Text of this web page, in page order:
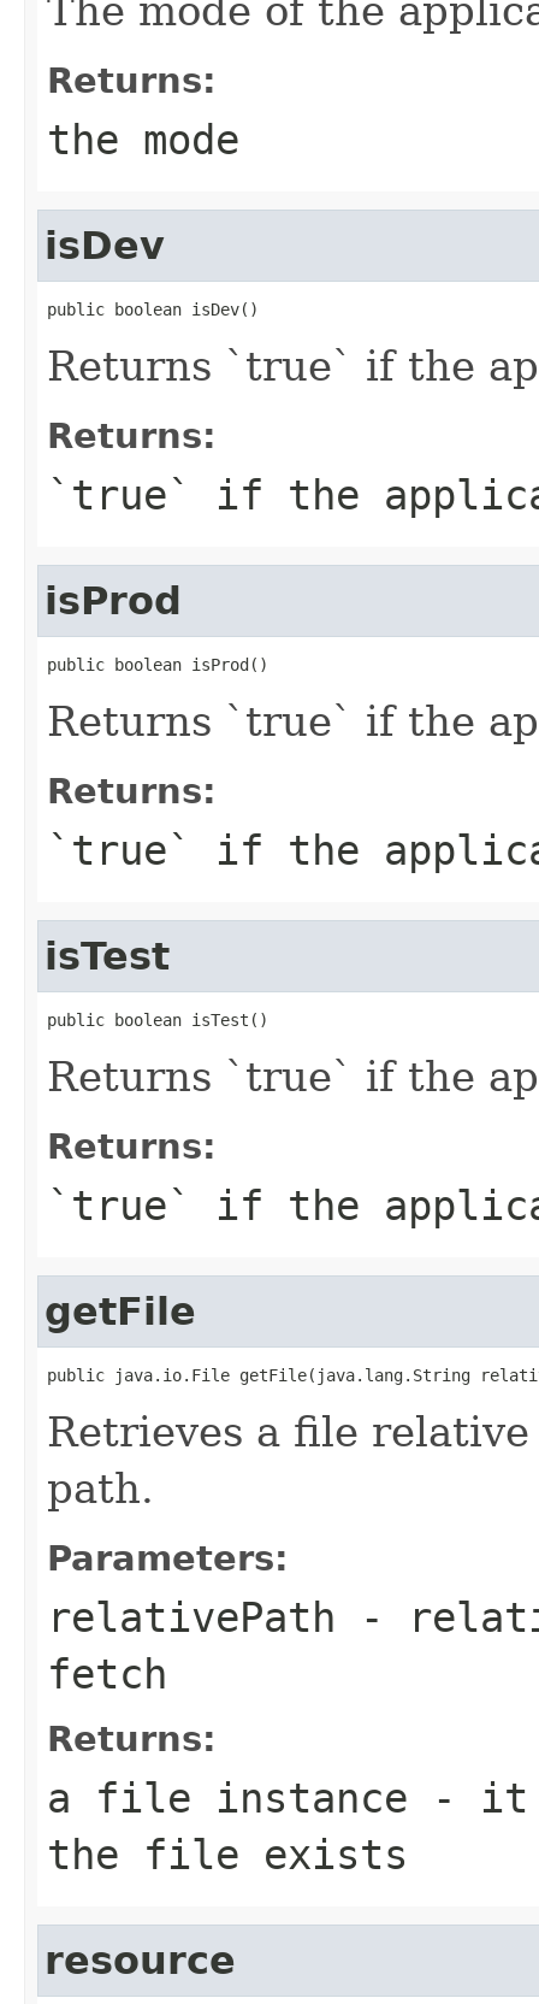
The mode of the
Returns:
the mode
isDev
public boolean isDev()
Returns `true` if the
Returns:
`true` if the
isProd
public boolean isProd()
Returns `true` if the
Returns:
`true` if the
isTest
public boolean isTest()
Returns `true` if the
Returns:
`true` if the
getFile
public java.io.File getFile(java.lang.String
Retrieves a file
path.
Parameters:
relativePath -
fetch
Returns:
a file instance - it
the file exists
resource